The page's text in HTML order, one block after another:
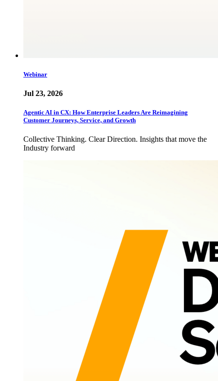
Webinar
Jul 23, 2026
Agentic AI in CX: How Enterprise Leaders Are Reimagining
Customer Journeys, Service, and Growth
Collective Thinking. Clear Direction. Insights that move the
Industry forward